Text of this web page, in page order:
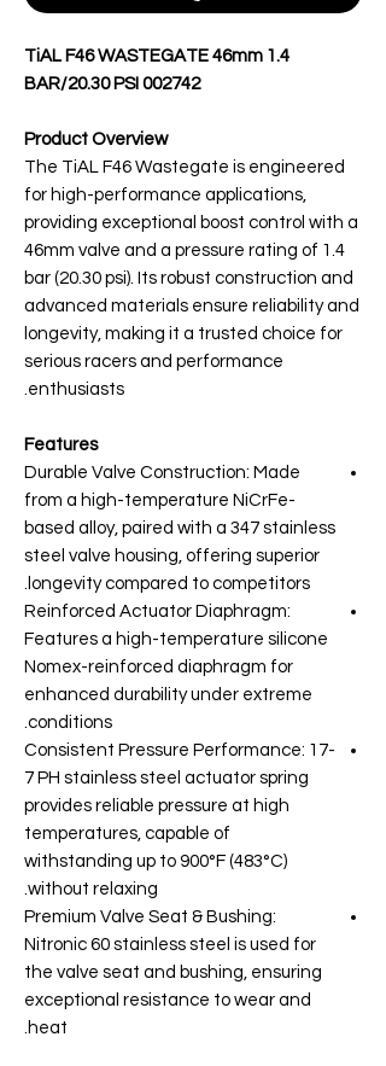
TiAL F46 WASTEGATE 46mm 1.4
BAR/20.30 PSI 002742
Product Overview
The TiAL F46 Wastegate is engineered
for high-performance applications,
providing exceptional boost control with a
46mm valve and a pressure rating of 1.4
bar (20.30 psi). Its robust construction and
advanced materials ensure reliability and
longevity, making it a trusted choice for
serious racers and performance
enthusiasts.
Features
Durable Valve Construction: Made
from a high-temperature NiCrFe-
based alloy, paired with a 347 stainless
steel valve housing, offering superior
longevity compared to competitors.
Reinforced Actuator Diaphragm:
Features a high-temperature silicone
Nomex-reinforced diaphragm for
enhanced durability under extreme
conditions.
Consistent Pressure Performance: 17-
7 PH stainless steel actuator spring
provides reliable pressure at high
temperatures, capable of
withstanding up to 900°F (483°C)
without relaxing.
Premium Valve Seat & Bushing:
Nitronic 60 stainless steel is used for
the valve seat and bushing, ensuring
exceptional resistance to wear and
heat.